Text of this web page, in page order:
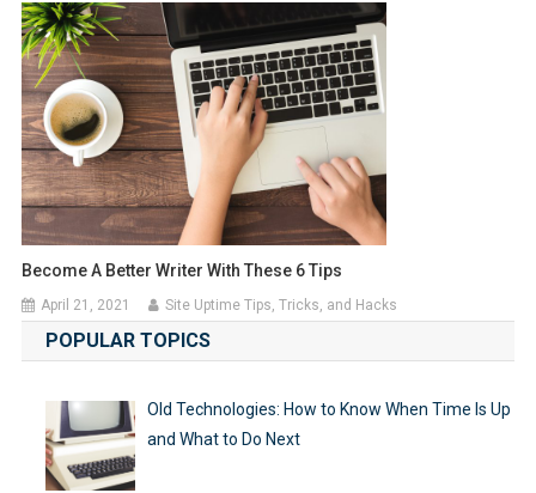
Become A Better Writer With These 6 Tips
April 21, 2021 Site Uptime Tips, Tricks, and Hacks
POPULAR TOPICS
Old Technologies: How to Know When Time Is Up
and What to Do Next